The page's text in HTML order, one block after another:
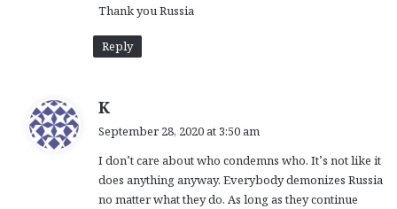
Thank you Russia
Reply
K
y
s
:
September 28, 2020 at 3:50 am
I don’t care about who condemns who. It’s not like it
does anything anyway. Everybody demonizes Russia
no matter what they do. As long as they continue